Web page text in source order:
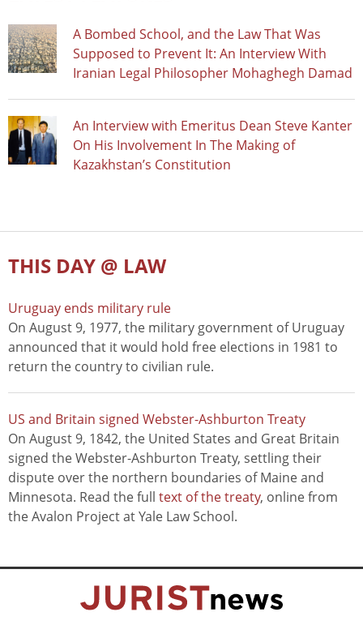
A Bombed School, and the Law That Was
Supposed to Prevent It: An Interview With
Iranian Legal Philosopher Mohaghegh Damad
An Interview with Emeritus Dean Steve Kanter
On His Involvement In The Making of
Kazakhstan’s Constitution
THIS DAY @ LAW
Uruguay ends military rule
On August 9, 1977, the military government of Uruguay
announced that it would hold free elections in 1981 to
return the country to civilian rule.
US and Britain signed Webster-Ashburton Treaty
On August 9, 1842, the United States and Great Britain
signed the Webster-Ashburton Treaty, settling their
dispute over the northern boundaries of Maine and
Minnesota. Read the full text of the treaty, online from
the Avalon Project at Yale Law School.